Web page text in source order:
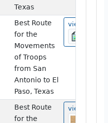
Texas
Best Route
for the
Movements
of Troops
from San
Antonio to El
Paso, Texas
view
Best Route
for the
view